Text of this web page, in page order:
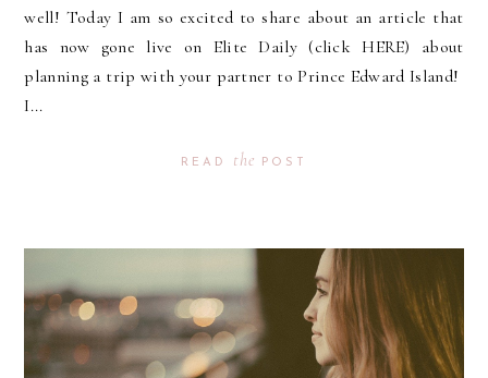
well! Today I am so excited to share about an article that
has now gone live on Elite Daily (click HERE) about
planning a trip with your partner to Prince Edward Island!
I...
READ the POST